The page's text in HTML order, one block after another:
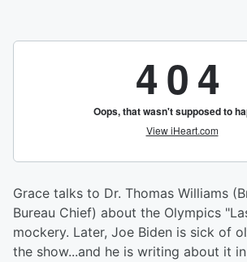
Grace talks to Dr. Thomas Williams
Bureau Chief) about the Olympics
mockery. Later, Joe Biden is sick of
the show...and he is writing about it